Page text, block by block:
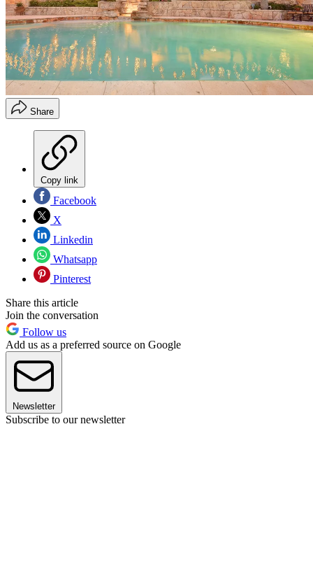
Share
Copy link
Facebook
X
Linkedin
Whatsapp
Pinterest
Share this article
Join the conversation
Follow us
Add us as a preferred source on Google
Newsletter
Subscribe to our newsletter